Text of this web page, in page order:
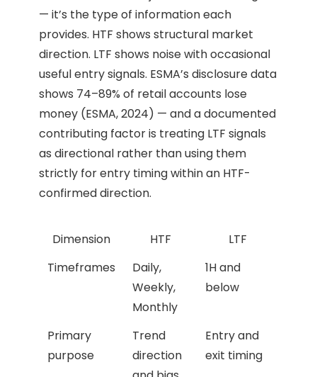
— it’s the type of information each
provides. HTF shows structural market
direction. LTF shows noise with occasional
useful entry signals. ESMA’s disclosure data
shows 74–89% of retail accounts lose
money (ESMA, 2024) — and a documented
contributing factor is treating LTF signals
as directional rather than using them
strictly for entry timing within an HTF-
confirmed direction.
Dimension HTF
LTF
Timeframes
Daily,
Weekly,
Monthly
1H and
below
Primary
purpose
Trend
direction
Entry and
exit timing